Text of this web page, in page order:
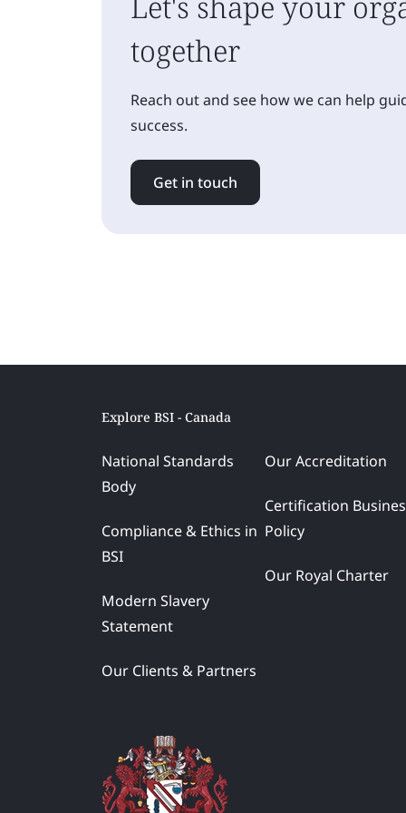
together
Reach out and see how we can help
success.
Get in touch
Explore BSI - Canada
National Standards
Body
Compliance & Ethics in
BSI
Modern Slavery
Statement
Our Clients & Partners
Our Accreditation
Certification
Policy
Our Royal Charter